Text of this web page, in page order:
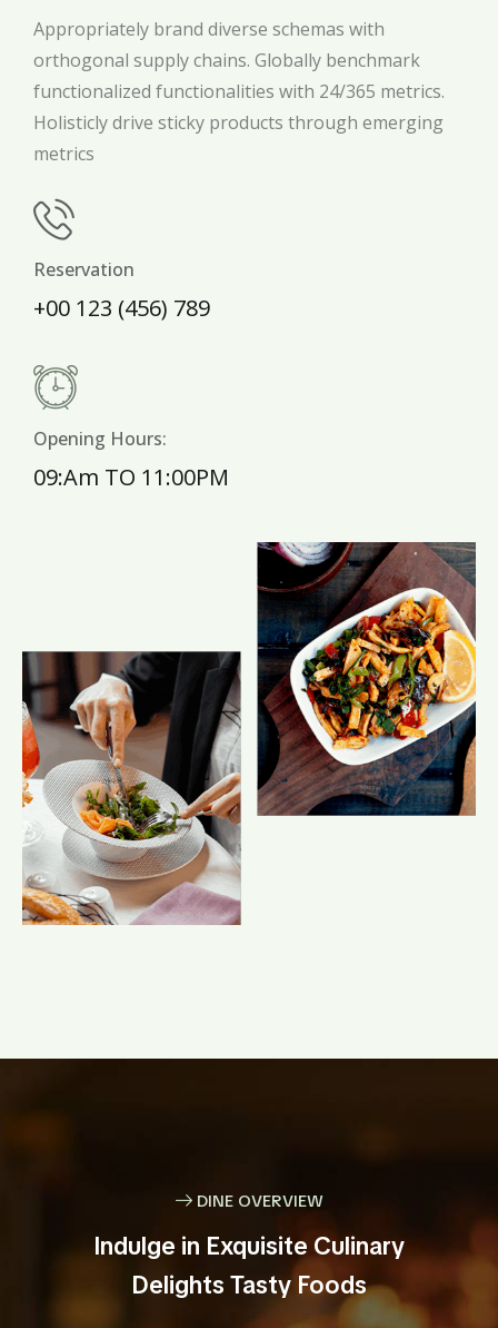
Appropriately brand diverse schemas with
orthogonal supply chains. Globally benchmark
functionalized functionalities with 24/365 metrics.
Holisticly drive sticky products through emerging
metrics
Reservation
+00 123 (456) 789
Opening Hours:
09:Am TO 11:00PM
DINE OVERVIEW
Indulge in Exquisite Culinary
Delights Tasty Foods